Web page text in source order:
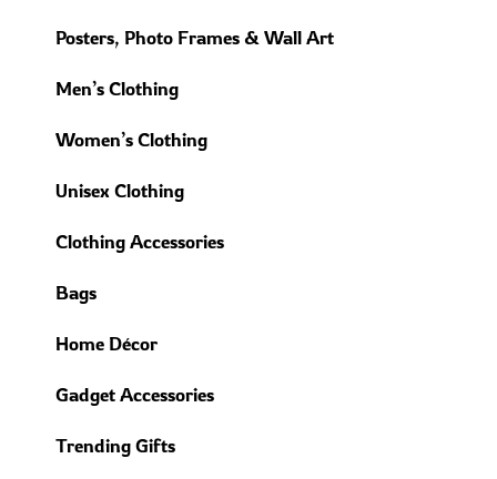
Posters, Photo Frames & Wall Art
Men’s Clothing
Women’s Clothing
Unisex Clothing
Clothing Accessories
Bags
Home Décor
Gadget Accessories
Trending Gifts